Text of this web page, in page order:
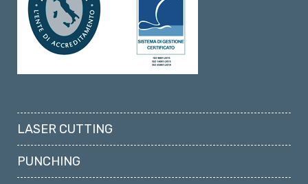
LASER CUTTING
PUNCHING